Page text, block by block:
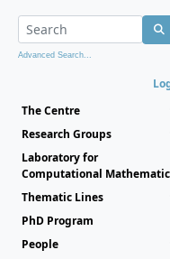
Advanced Search...
The Centre
Research Groups
Laboratory for
Computational
Thematic Lines
PhD Program
People